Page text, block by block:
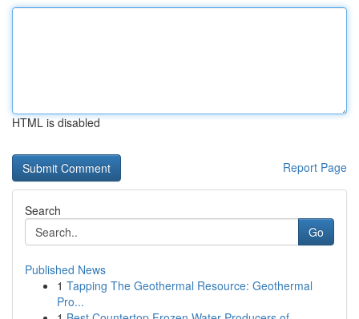
HTML is disabled
Report Page
Search
Go
Published News
1 Tapping The Geothermal Resource: Geothermal
Pro...